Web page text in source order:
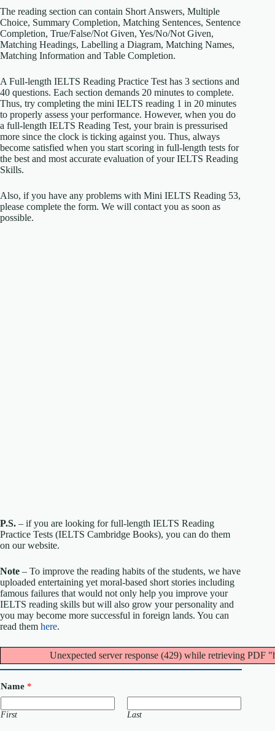
The reading section can contain Short Answers, Multiple
Choice, Summary Completion, Matching Sentences, Sentence
Completion, True/False/Not Given, Yes/No/Not Given,
Matching Headings, Labelling a Diagram, Matching Names,
Matching Information and Table Completion.
A Full-length IELTS Reading Practice Test has 3 sections and
40 questions. Each section demands 20 minutes to complete.
Thus, try completing the mini IELTS reading 1 in 20 minutes
to properly assess your performance. However, when you do
a full-length IELTS Reading Test, your brain is pressurised
more since the clock is ticking against you. Thus, always
become satisfied when you start scoring in full-length tests for
the best and most accurate evaluation of your IELTS Reading
Skills.
Also, if you have any problems with Mini IELTS Reading 53,
please complete the form. We will contact you as soon as
possible.
P.S. – if you are looking for full-length IELTS Reading
Practice Tests (IELTS Cambridge Books), you can do them
on our website.
Note – To improve the reading habits of the students, we have
uploaded entertaining yet moral-based short stories including
famous failures that would not only help you improve your
IELTS reading skills but will also grow your personality and
you may become more successful in foreign lands. You can
read them here.
Unexpected server response (429) while retrieving PDF
Name *
First Last